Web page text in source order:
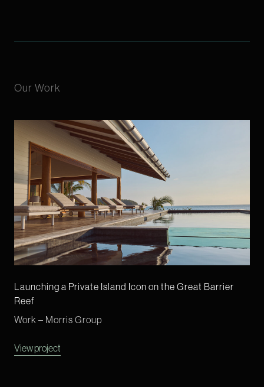
Our Work
Launching a Private Island Icon on the Great Barrier
Reef
Work – Morris Group
View project